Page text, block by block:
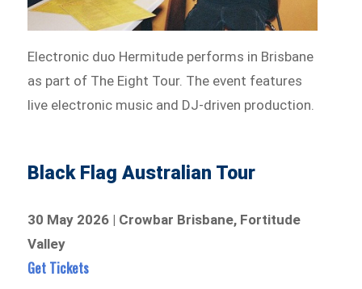
Electronic duo Hermitude performs in Brisbane
as part of The Eight Tour. The event features
live electronic music and DJ-driven production.
Black Flag Australian Tour
30 May 2026 | Crowbar Brisbane, Fortitude
Valley
Get Tickets